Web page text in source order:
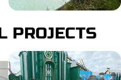
PROJECTS